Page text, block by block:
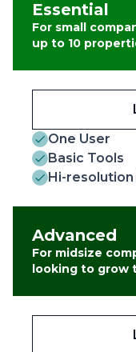
Essential
For small
up to 10
One User
Basic Tools
Hi-
Advanced
For midsize
looking to grow